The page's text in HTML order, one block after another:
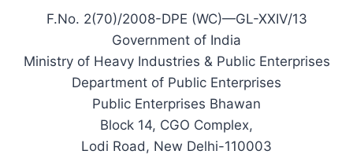
F.No. 2(70)/2008-DPE (WC)—GL-XXIV/13
Government of India
Ministry of Heavy Industries & Public Enterprises
Department of Public Enterprises
Public Enterprises Bhawan
Block 14, CGO Complex,
Lodi Road, New Delhi-110003